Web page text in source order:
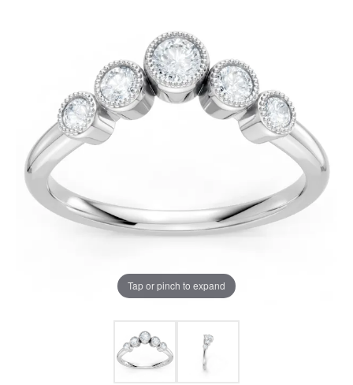
Tap or pinch to expand